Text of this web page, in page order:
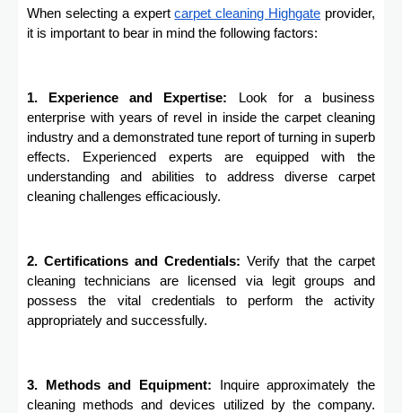
When selecting a expertcarpet cleaning Highgate provider,
it is important to bear in mind the following factors:
1. Experience and Expertise: Look for a business
enterprise with years of revel in inside the carpet cleaning
industry and a demonstrated tune report of turning in superb
effects. Experienced experts are equipped with the
understanding and abilities to address diverse carpet
cleaning challenges efficaciously.
2. Certifications and Credentials: Verify that the carpet
cleaning technicians are licensed via legit groups and
possess the vital credentials to perform the activity
appropriately and successfully.
3. Methods and Equipment: Inquire approximately the
cleaning methods and devices utilized by the company.